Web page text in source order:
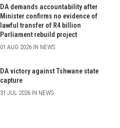
DA demands accountability after
Minister confirms no evidence of
lawful transfer of R4 billion
Parliament rebuild project
01 AUG 2026 IN NEWS
DA victory against Tshwane state
capture
31 JUL 2026 IN NEWS